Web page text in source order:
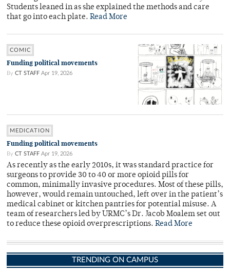
Students leaned in as she explained the methods and care
that go into each plate. Read More
COMIC
Funding political movements
By CT STAFF Apr 19, 2026
MEDICATION
Funding political movements
By CT STAFF Apr 19, 2026
As recently as the early 2010s, it was standard practice for
surgeons to provide 30 to 40 or more opioid pills for
common, minimally invasive procedures. Most of these pills,
however, would remain untouched, left over in the patient’s
medical cabinet or kitchen pantries for potential misuse. A
team of researchers led by URMC’s Dr. Jacob Moalem set out
to reduce these opioid overprescriptions. Read More
TRENDING ON CAMPUS